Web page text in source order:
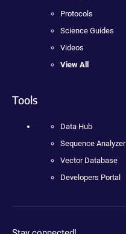
Protocols
Science Guides
Videos
View All
Tools
Data Hub
Sequence Analyzer
Vector Database
Developers Portal